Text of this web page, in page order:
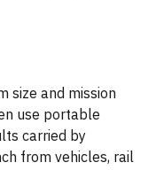
size and mission
use portable
carried by
from vehicles, rail